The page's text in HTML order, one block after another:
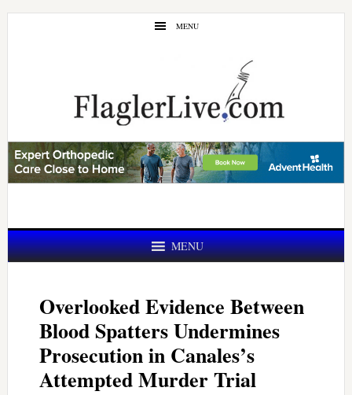
Skip
Skip
MENU
MENU
Overlooked Evidence Between
Blood Spatters Undermines
Prosecution in Canales’s
Attempted Murder Trial